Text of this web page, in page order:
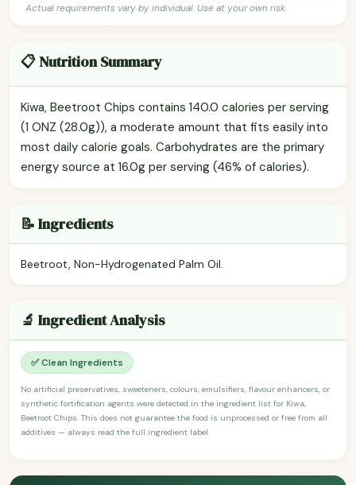
Actual requirements vary by individual. Use at your own risk.
📋 Nutrition Summary
Kiwa, Beetroot Chips contains 140.0 calories per serving
(1 ONZ (28.0g)), a moderate amount that fits easily into
most daily calorie goals. Carbohydrates are the primary
energy source at 16.0g per serving (46% of calories).
📝 Ingredients
Beetroot, Non-Hydrogenated Palm Oil.
🔬 Ingredient Analysis
✅ Clean Ingredients
No artificial preservatives, sweeteners, colours, emulsifiers, flavour enhancers, or
synthetic fortification agents were detected in the ingredient list for Kiwa,
Beetroot Chips. This does not guarantee the food is unprocessed or free from all
additives — always read the full ingredient label.